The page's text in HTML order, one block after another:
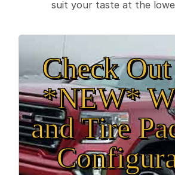
suit your taste at the
Check
*NEW*
and Tire